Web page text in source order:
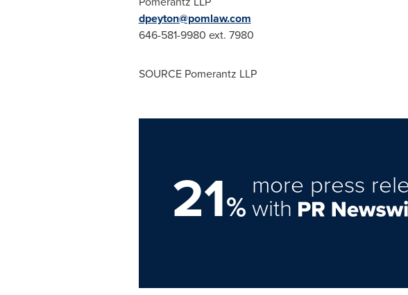
dpeyton@pomlaw.com
646-581-9980 ext. 7980
SOURCE Pomerantz LLP
21%
more press
with